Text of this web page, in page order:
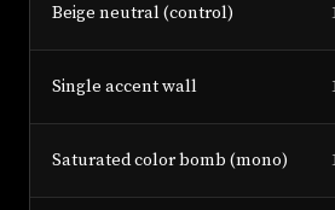
Beige neutral (control)
Single accent wall
Saturated color bomb (mono)